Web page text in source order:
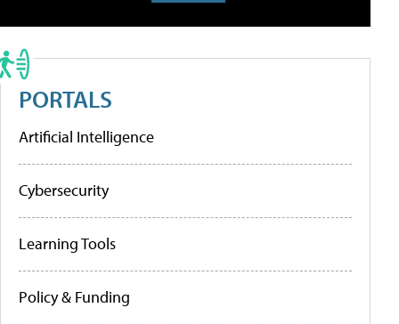
PORTALS
Artificial Intelligence
Cybersecurity
Learning Tools
Policy & Funding